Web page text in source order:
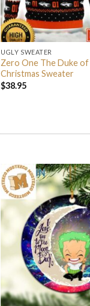
UGLY SWEATER
Zero One The Duke of
Christmas Sweater
$38.95